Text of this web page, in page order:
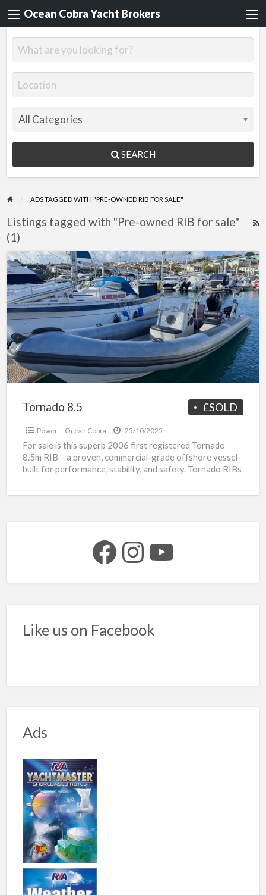
Ocean Cobra Yacht Brokers
SEARCH
ADS TAGGED WITH "PRE-OWNED RIB FOR SALE"
Listings tagged with "Pre-owned RIB for sale"
(1)
Tornado
8.5
£SOLD
Tornado 8.5
Power Ocean Cobra 25/10/2025
For sale is this superb 2006 first registered Tornado
8.5m RIB – a proven, commercial-grade offshore vessel
built for performance, stability, and safety. Tornado RIBs
Facebook Instagram YouTube
Like us on Facebook
Ads